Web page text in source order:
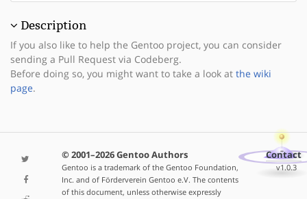
Description
If you also like to help the Gentoo project, you can consider
sending a Pull Request via Codeberg.
Before doing so, you might want to take a look at the wiki
page.
© 2001–2026 Gentoo Authors
Gentoo is a trademark of the Gentoo Foundation,
Inc. and of Förderverein Gentoo e.V. The contents
of this document, unless otherwise expressly
Contact
v1.0.3